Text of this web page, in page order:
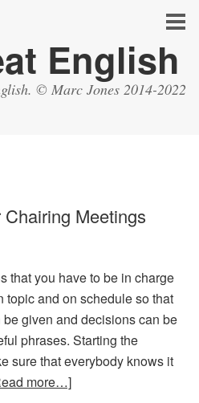
© Marc Jones 2014-2022
Meetings
that you have to be in charge
topic and on schedule so that
given and decisions can be
phrases. Starting the
sure that everybody knows it
more…]